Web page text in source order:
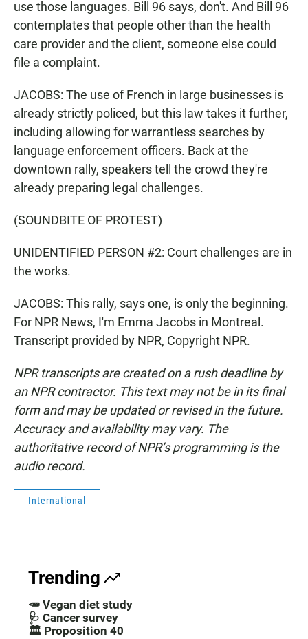
use those languages. Bill 96 says, don't. And Bill 96
contemplates that people other than the health
care provider and the client, someone else could
file a complaint.
JACOBS: The use of French in large businesses is
already strictly policed, but this law takes it further,
including allowing for warrantless searches by
language enforcement officers. Back at the
downtown rally, speakers tell the crowd they're
already preparing legal challenges.
(SOUNDBITE OF PROTEST)
UNIDENTIFIED PERSON #2: Court challenges are in
the works.
JACOBS: This rally, says one, is only the beginning.
For NPR News, I'm Emma Jacobs in Montreal.
Transcript provided by NPR, Copyright NPR.
NPR transcripts are created on a rush deadline by
an NPR contractor. This text may not be in its final
form and may be updated or revised in the future.
Accuracy and availability may vary. The
authoritative record of NPR’s programming is the
audio record.
International
Trending
🥕 Vegan diet study
🩺 Cancer survey
🏛️ Proposition 40